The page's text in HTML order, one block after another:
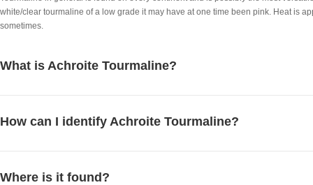
white/clear tourmaline of a low grade it may have at one time been pink. Heat is
sometimes.
What is Achroite Tourmaline?
How can I identify Achroite Tourmaline?
Where is it found?